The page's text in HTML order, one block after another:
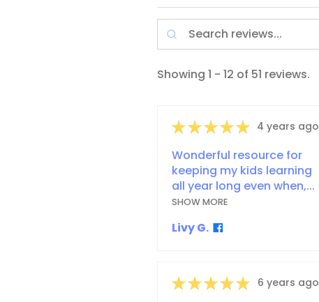
Showing 1 - 12 of 51 reviews.
★★★★★ 4 years ago
Wonderful resource for
keeping my kids learning
all year long even when,...
SHOW MORE
Livy G.
★★★★★ 6 years ago